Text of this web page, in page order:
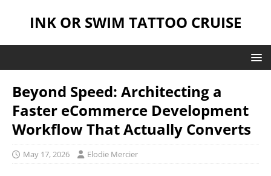
INK OR SWIM TATTOO CRUISE
Beyond Speed: Architecting a
Faster eCommerce Development
Workflow That Actually Converts
May 17, 2026 Elodie Mercier